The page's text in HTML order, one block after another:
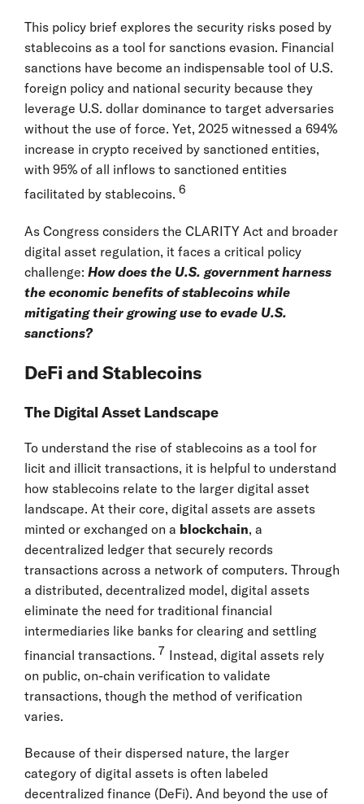
This policy brief explores the security risks posed by
stablecoins as a tool for sanctions evasion. Financial
sanctions have become an indispensable tool of U.S.
foreign policy and national security because they
leverage U.S. dollar dominance to target adversaries
without the use of force. Yet, 2025 witnessed a 694%
increase in crypto received by sanctioned entities,
with 95% of all inflows to sanctioned entities
facilitated by stablecoins. 6
As Congress considers the CLARITY Act and broader
digital asset regulation, it faces a critical policy
challenge: How does the U.S. government harness
the economic benefits of stablecoins while
mitigating their growing use to evade U.S.
sanctions?
DeFi and Stablecoins
The Digital Asset Landscape
To understand the rise of stablecoins as a tool for
licit and illicit transactions, it is helpful to understand
how stablecoins relate to the larger digital asset
landscape. At their core, digital assets are assets
minted or exchanged on a blockchain, a
decentralized ledger that securely records
transactions across a network of computers. Through
a distributed, decentralized model, digital assets
eliminate the need for traditional financial
intermediaries like banks for clearing and settling
financial transactions. 7 Instead, digital assets rely
on public, on-chain verification to validate
transactions, though the method of verification
varies.
Because of their dispersed nature, the larger
category of digital assets is often labeled
decentralized finance (DeFi). And beyond the use of